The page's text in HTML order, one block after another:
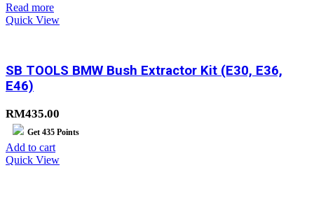
Read more
Quick View
SB TOOLS BMW Bush Extractor Kit (E30, E36,
E46)
RM435.00
Get 435 Points
Add to cart
Quick View